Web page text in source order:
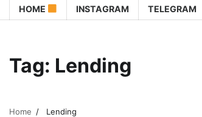
HOME INSTAGRAM TELEGRAM
Tag: Lending
Home Lending